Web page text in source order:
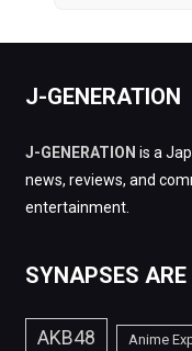
J-GENERATION
J-GENERATION is a
news, reviews, and
entertainment.
SYNAPSES ARE
AKB48 Anime